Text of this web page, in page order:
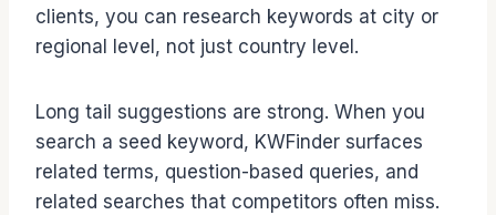
clients, you can research keywords at city or
regional level, not just country level.
Long tail suggestions are strong. When you
search a seed keyword, KWFinder surfaces
related terms, question-based queries, and
related searches that competitors often miss.